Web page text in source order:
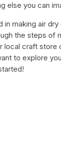
else you can
in making air
the steps of
local craft store
to explore